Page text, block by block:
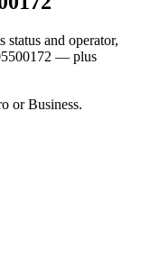
and operator,
— plus
or Business.